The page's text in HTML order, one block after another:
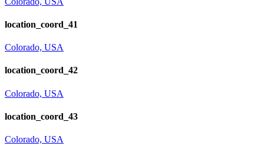
location_coord_41
Colorado, USA
location_coord_42
Colorado, USA
location_coord_43
Colorado, USA